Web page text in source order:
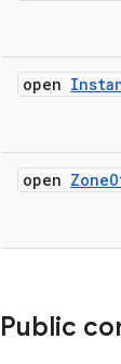
open
open Zone
Public